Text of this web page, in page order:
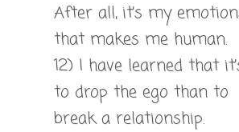
After all, it’s my
that makes me human.
12) I have learned that
to drop the ego than to
break a relationship.